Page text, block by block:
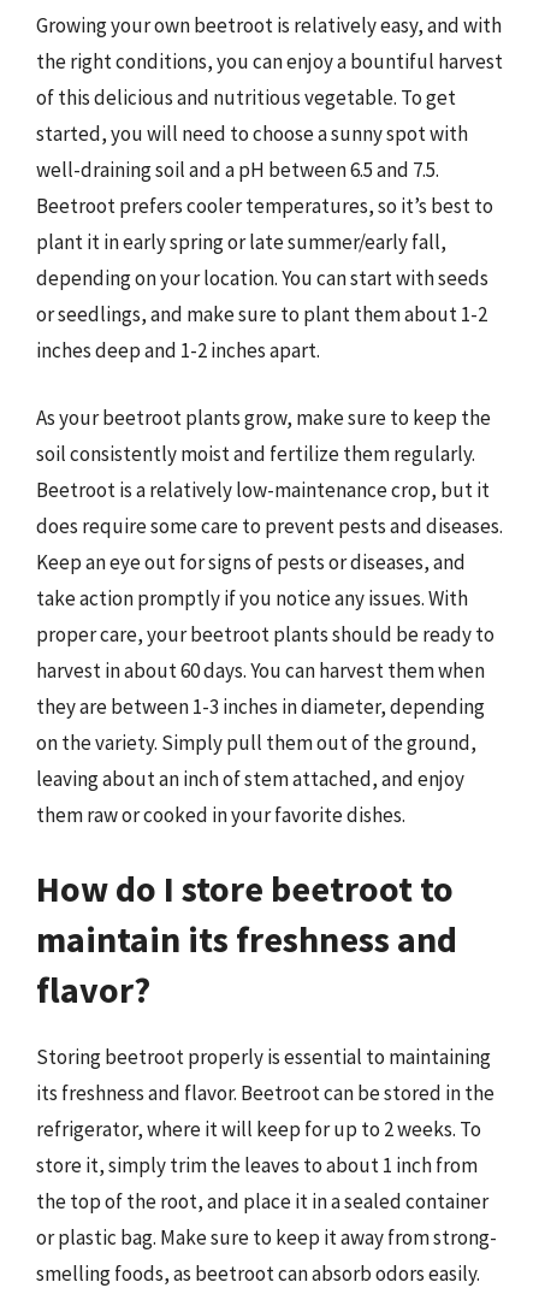
Growing your own beetroot is relatively easy, and with
the right conditions, you can enjoy a bountiful harvest
of this delicious and nutritious vegetable. To get
started, you will need to choose a sunny spot with
well-draining soil and a pH between 6.5 and 7.5.
Beetroot prefers cooler temperatures, so it’s best to
plant it in early spring or late summer/early fall,
depending on your location. You can start with seeds
or seedlings, and make sure to plant them about 1-2
inches deep and 1-2 inches apart.
As your beetroot plants grow, make sure to keep the
soil consistently moist and fertilize them regularly.
Beetroot is a relatively low-maintenance crop, but it
does require some care to prevent pests and diseases.
Keep an eye out for signs of pests or diseases, and
take action promptly if you notice any issues. With
proper care, your beetroot plants should be ready to
harvest in about 60 days. You can harvest them when
they are between 1-3 inches in diameter, depending
on the variety. Simply pull them out of the ground,
leaving about an inch of stem attached, and enjoy
them raw or cooked in your favorite dishes.
How do I store beetroot to
maintain its freshness and
flavor?
Storing beetroot properly is essential to maintaining
its freshness and flavor. Beetroot can be stored in the
refrigerator, where it will keep for up to 2 weeks. To
store it, simply trim the leaves to about 1 inch from
the top of the root, and place it in a sealed container
or plastic bag. Make sure to keep it away from strong-
smelling foods, as beetroot can absorb odors easily.